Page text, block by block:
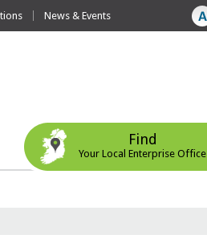
News & Events
Find
Your Local Enterprise Office